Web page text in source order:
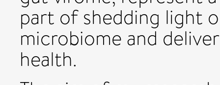
part of shedding light
microbiome and
health.